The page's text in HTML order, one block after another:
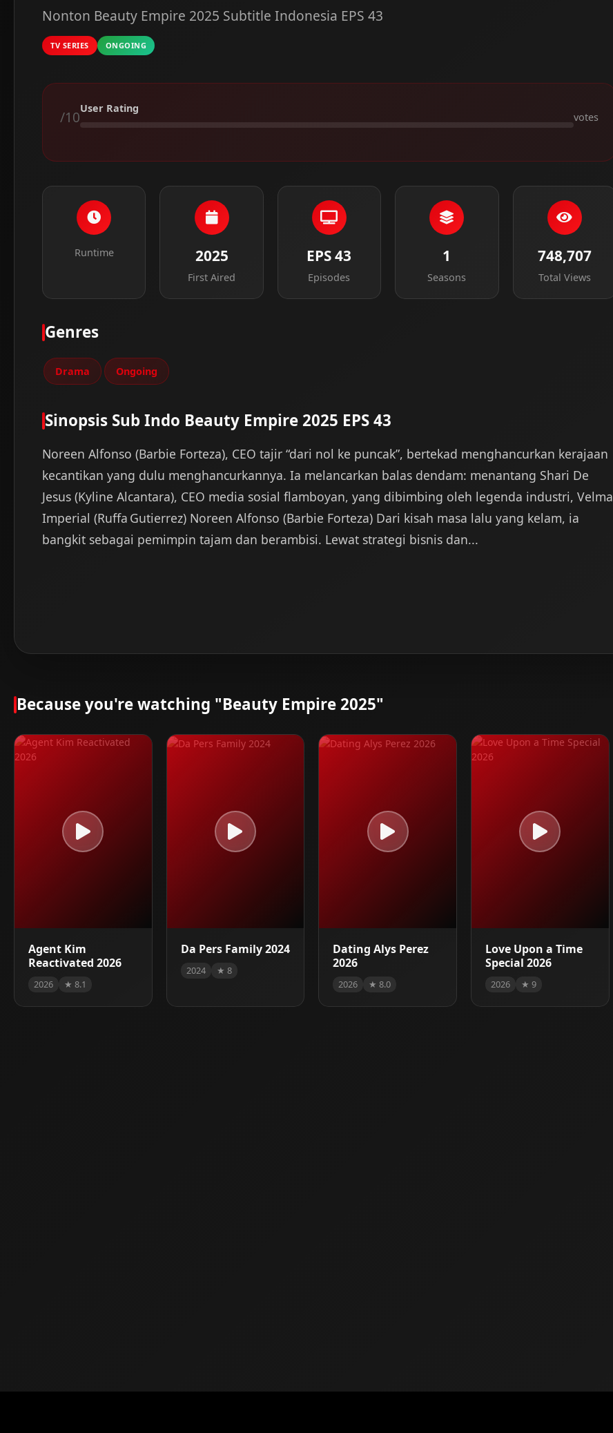
Nonton Beauty Empire 2025 Subtitle Indonesia EPS 43
TV SERIES ONGOING
/10User Rating
votes
Runtime 2025
First Aired
EPS 43
Episodes
1
Seasons
748,707
Total Views
Genres
Drama Ongoing
Sinopsis Sub Indo Beauty Empire 2025 EPS 43
Noreen Alfonso (Barbie Forteza), CEO tajir “dari nol ke puncak”, bertekad menghancurkan kerajaan
kecantikan yang dulu menghancurkannya. Ia melancarkan balas dendam: menantang Shari De
Jesus (Kyline Alcantara), CEO media sosial flamboyan, yang dibimbing oleh legenda industri, Velma
Imperial (Ruffa Gutierrez) Noreen Alfonso (Barbie Forteza) Dari kisah masa lalu yang kelam, ia
bangkit sebagai pemimpin tajam dan berambisi. Lewat strategi bisnis dan...
Because you're watching "Beauty Empire 2025"
Agent Kim
Reactivated 2026
2026 ★ 8.1
Da Pers Family 2024
2024 ★ 8
Dating Alys Perez
2026
2026 ★ 8.0
Love Upon a Time
Special 2026
2026 ★ 9